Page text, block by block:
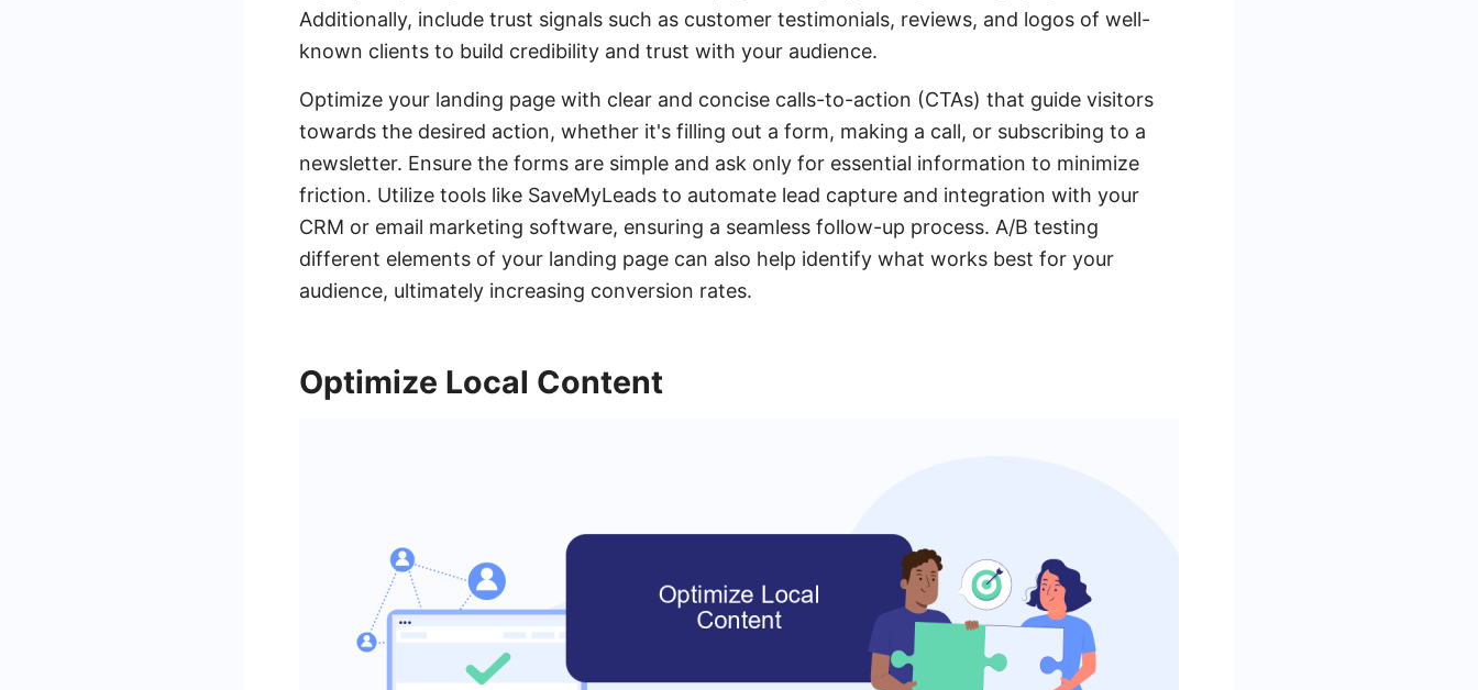
Additionally, include trust signals such as customer testimonials, reviews, and logos of well-
known clients to build credibility and trust with your audience.
Optimize your landing page with clear and concise calls-to-action (CTAs) that guide visitors
towards the desired action, whether it's filling out a form, making a call, or subscribing to a
newsletter. Ensure the forms are simple and ask only for essential information to minimize
friction. Utilize tools like SaveMyLeads to automate lead capture and integration with your
CRM or email marketing software, ensuring a seamless follow-up process. A/B testing
different elements of your landing page can also help identify what works best for your
audience, ultimately increasing conversion rates.
Optimize Local Content